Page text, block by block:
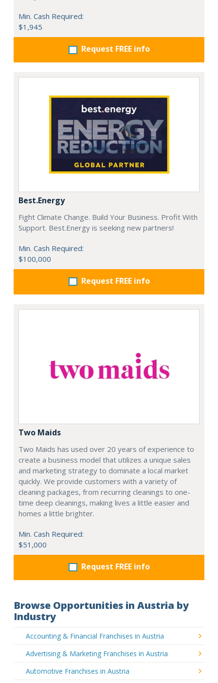
Min. Cash Required:
$1,945
Request FREE info
Best.Energy
Fight Climate Change. Build Your Business. Profit With
Support. Best.Energy is seeking new partners!
Min. Cash Required:
$100,000
Request FREE info
Two Maids
Two Maids has used over 20 years of experience to
create a business model that utilizes a unique sales
and marketing strategy to dominate a local market
quickly. We provide customers with a variety of
cleaning packages, from recurring cleanings to one-
time deep cleanings, making lives a little easier and
homes a little brighter.
Min. Cash Required:
$51,000
Request FREE info
Browse Opportunities in Austria by
Industry
Accounting & Financial Franchises in Austria
Advertising & Marketing Franchises in Austria
Automotive Franchises in Austria